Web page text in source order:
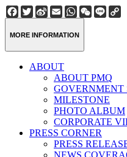
Facebook
Twitter
Sina
Weibo
EmailWhatsApp
WeChat
Line
MORE INFORMATION
ABOUT
ABOUT PMQ
GOVERNMENT
MILESTONE
PHOTO ALBUM
CORPORATE
PRESS CORNER
PRESS